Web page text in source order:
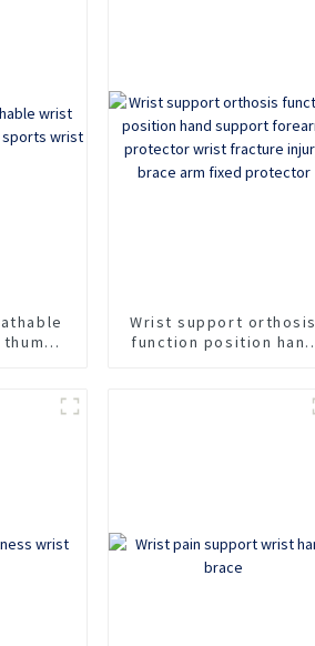
Wrist support orthosis
function position hand